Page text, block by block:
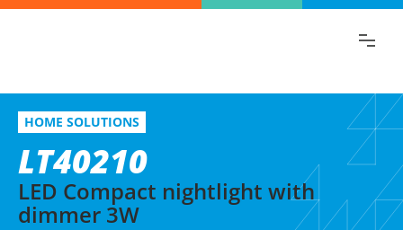
LT40210
HOME SOLUTIONS
LT40210
LED Compact nightlight with
dimmer 3W
Select variation
Find the information you are looking for